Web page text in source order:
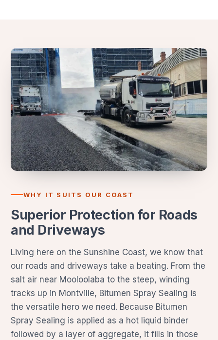
WHY IT SUITS OUR COAST
Superior Protection for Roads
and Driveways
Living here on the Sunshine Coast, we know that
our roads and driveways take a beating. From the
salt air near Mooloolaba to the steep, winding
tracks up in Montville, Bitumen Spray Sealing is
the versatile hero we need. Because Bitumen
Spray Sealing is applied as a hot liquid binder
followed by a layer of aggregate, it fills in those